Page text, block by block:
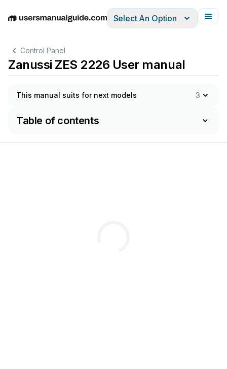
EnglishDeutschEspañolItalianoFrançais
Select An Option
Control Panel
Zanussi ZES 2226 User manual
This manual suits for next models 3
Table of contents